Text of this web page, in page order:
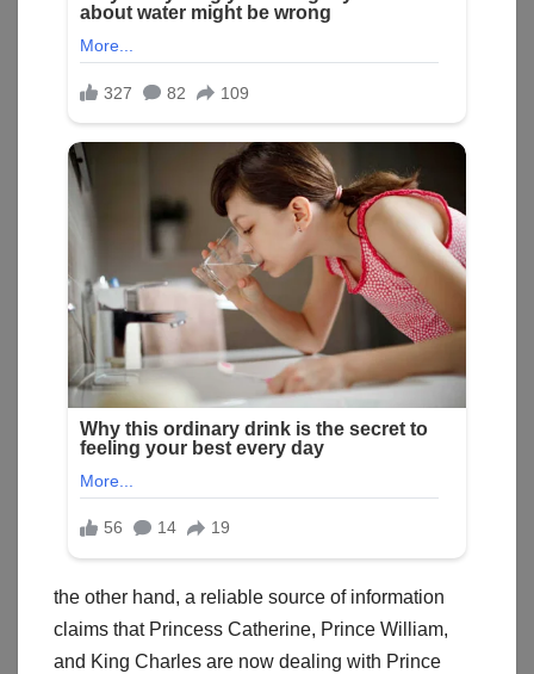
the other hand, a reliable source of information
claims that Princess Catherine, Prince William,
and King Charles are now dealing with Prince